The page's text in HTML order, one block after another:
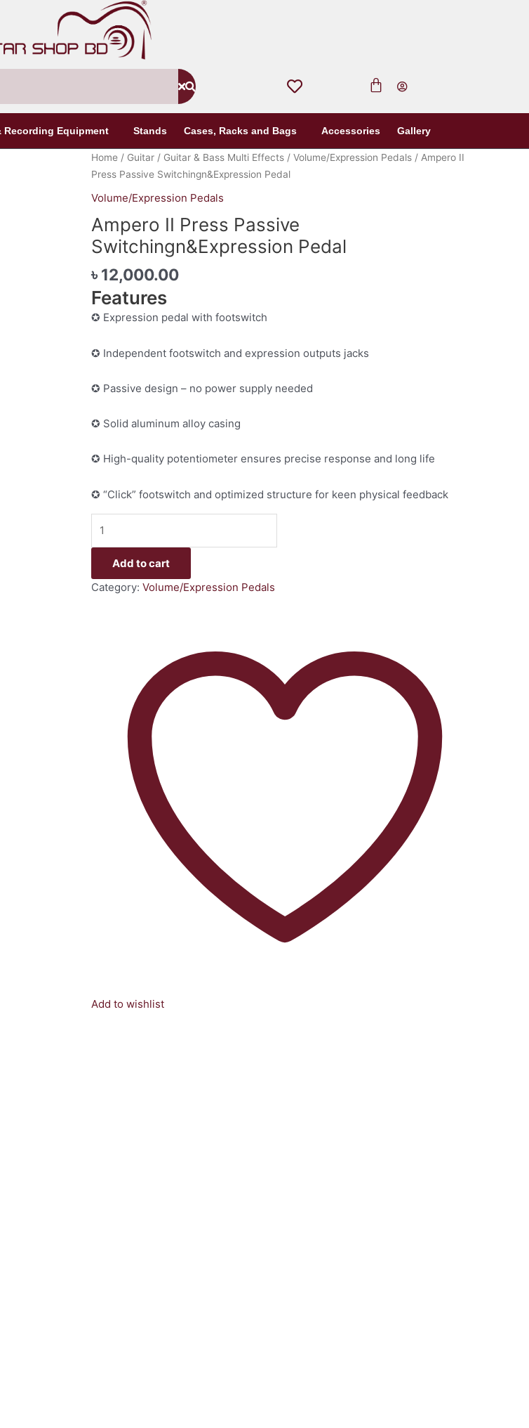
Recording Equipment Stands Cases, Racks and Bags Accessories Gallery
Home / Guitar / Guitar & Bass Multi Effects / Volume/Expression Pedals / Ampero II
Press Passive Switchingn&Expression Pedal
Volume/Expression Pedals
Ampero II Press Passive
Switchingn&Expression Pedal
৳ 12,000.00
Features
✪ Expression pedal with footswitch
✪ Independent footswitch and expression outputs jacks
✪ Passive design – no power supply needed
✪ Solid aluminum alloy casing
✪ High-quality potentiometer ensures precise response and long life
✪ “Click” footswitch and optimized structure for keen physical feedback
Ampero
II
Passive
Switchingn&Expression
Pedal
quantity
Add to cart
Category: Volume/Expression Pedals
Add to wishlist